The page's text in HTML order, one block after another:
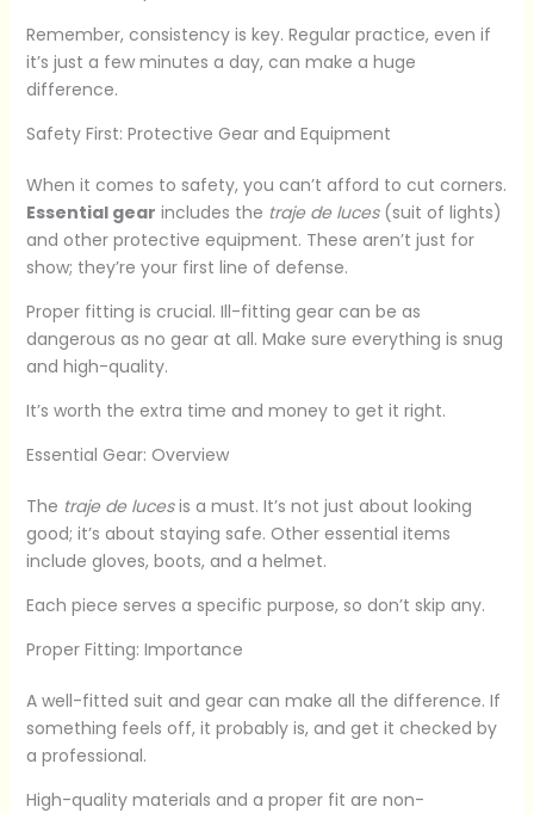
Remember, consistency is key. Regular practice, even if
it’s just a few minutes a day, can make a huge
difference.
Safety First: Protective Gear and Equipment
When it comes to safety, you can’t afford to cut corners.
Essential gear includes the traje de luces(suit of lights)
and other protective equipment. These aren’t just for
show; they’re your first line of defense.
Proper fitting is crucial. Ill-fitting gear can be as
dangerous as no gear at all. Make sure everything is snug
and high-quality.
It’s worth the extra time and money to get it right.
Essential Gear: Overview
The traje de lucesis a must. It’s not just about looking
good; it’s about staying safe. Other essential items
include gloves, boots, and a helmet.
Each piece serves a specific purpose, so don’t skip any.
Proper Fitting: Importance
A well-fitted suit and gear can make all the difference. If
something feels off, it probably is, and get it checked by
a professional.
High-quality materials and a proper fit are non-